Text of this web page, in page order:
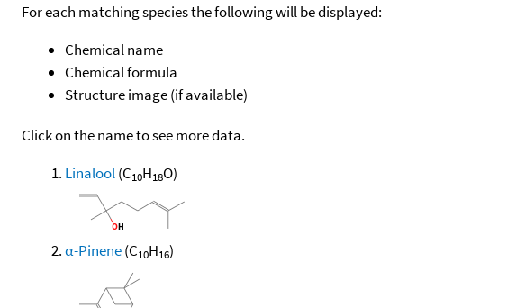
For each matching species the following will be displayed:
Chemical name
Chemical formula
Structure image (if available)
Click on the name to see more data.
Linalool(C10H18O)
α-Pinene(C10H16)